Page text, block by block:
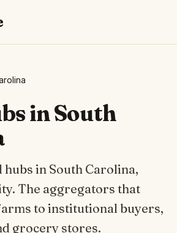
in South
in South Carolina,
The aggregators that
to institutional buyers,
grocery stores.